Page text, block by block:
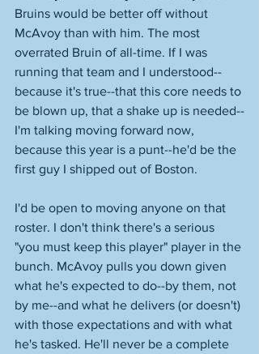
Bruins would be better off without
McAvoy than with him. The most
overrated Bruin of all-time. If I was
running that team and I understood--
because it's true--that this core needs to
be blown up, that a shake up is needed--
I'm talking moving forward now,
because this year is a punt--he'd be the
first guy I shipped out of Boston.
I'd be open to moving anyone on that
roster. I don't think there's a serious
"you must keep this player" player in the
bunch. McAvoy pulls you down given
what he's expected to do--by them, not
by me--and what he delivers (or doesn't)
with those expectations and with what
he's tasked. He'll never be a complete